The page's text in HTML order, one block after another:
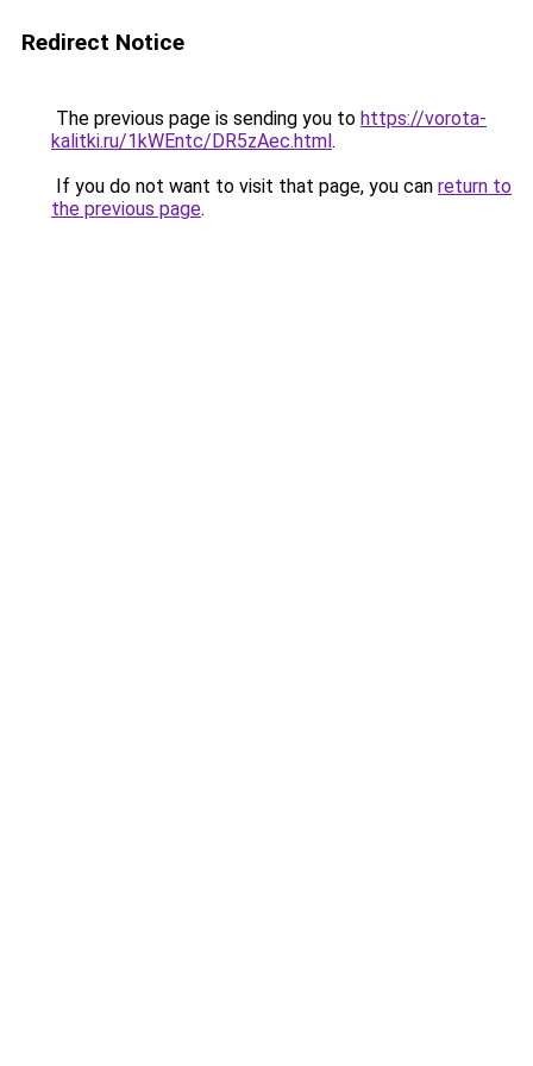
Redirect Notice
The previous page is sending you to https://vorota-
kalitki.ru/1kWEntc/DR5zAec.html.
If you do not want to visit that page, you can return to
the previous page.